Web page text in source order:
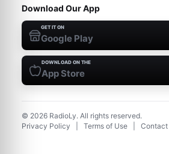
Download Our App
GET IT ON
Google Play
DOWNLOAD ON THE
App Store
© 2026 RadioLy. All rights reserved.
Privacy Policy
Terms of Use Contact